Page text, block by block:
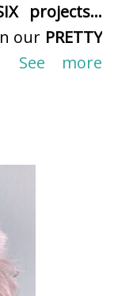
projects…
our PRETTY
See more